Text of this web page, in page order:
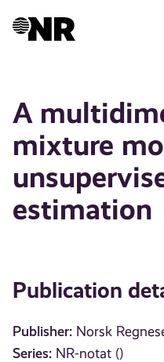
A
mixture
estimation
Publication
Publisher: Norsk
Series: NR-notat ()